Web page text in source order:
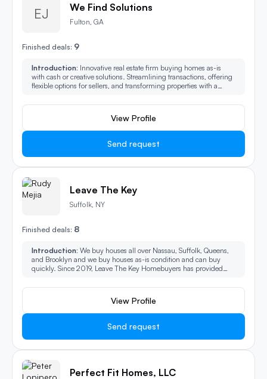
EJ We Find Solutions
Fulton, GA
Finished deals: 9
Introduction: Innovative real estate firm buying homes as-is
with cash or creative solutions. Streamlining transactions, offering
flexible options for sellers, and transforming properties with a
investment.
View Profile
Send request
Leave The Key
Suffolk, NY
Finished deals: 8
Introduction: We buy houses all over Nassau, Suffolk, Queens,
and Brooklyn and we buy houses as-is condition and can buy
quickly. Since 2019, Leave The Key Homebuyers has provided
View Profile
Send request
Perfect Fit Homes, LLC